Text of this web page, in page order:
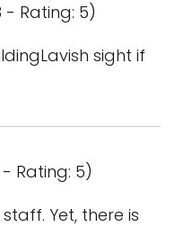
- Rating: 5)
sight if
- Rating: 5)
Yet, there is